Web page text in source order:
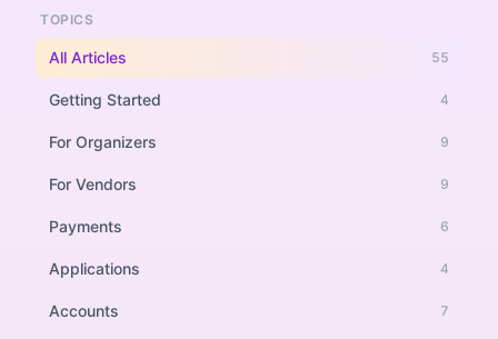
TOPICS
All Articles 55
Getting Started 4
For Organizers 9
For Vendors 9
Payments 6
Applications 4
Accounts 7